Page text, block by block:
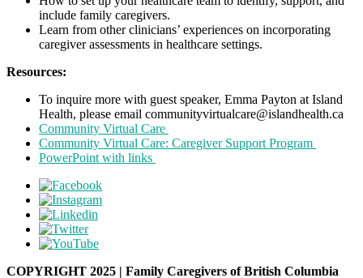
include family caregivers.
Learn from other clinicians’ experiences on incorporating
caregiver assessments in healthcare settings.
Resources:
To inquire more with guest speaker, Emma Payton at Island
Health, please email communityvirtualcare@islandhealth.ca
Community Virtual Care
Community Virtual Care: Caregiver Support Program
PowerPoint with links
COPYRIGHT 2025 | Family Caregivers of British Columbia